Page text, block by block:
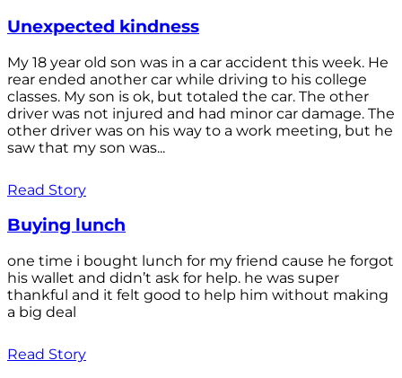
Unexpected kindness
My 18 year old son was in a car accident this week. He
rear ended another car while driving to his college
classes. My son is ok, but totaled the car. The other
driver was not injured and had minor car damage. The
other driver was on his way to a work meeting, but he
saw that my son was...
Read Story
Buying lunch
one time i bought lunch for my friend cause he forgot
his wallet and didn’t ask for help. he was super
thankful and it felt good to help him without making
a big deal
Read Story